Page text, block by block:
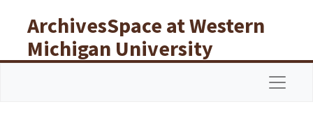
ArchivesSpace at Western
Michigan University
Libraries